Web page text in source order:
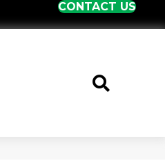
CONTACT US